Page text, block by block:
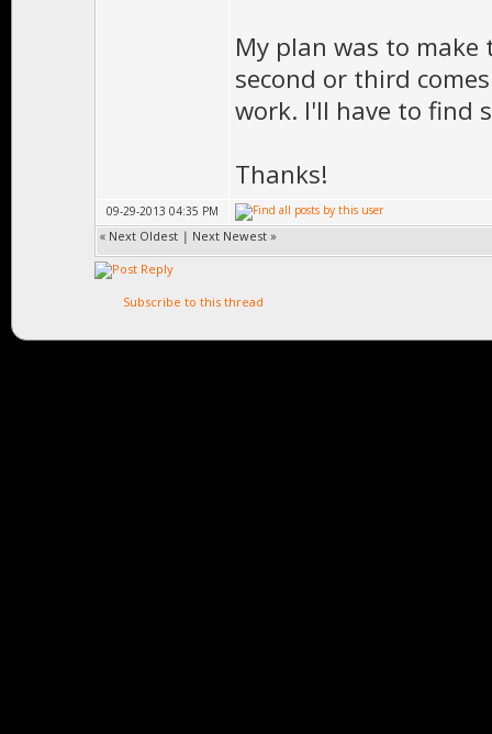
My plan was to
second or third
work. I'll have to find
Thanks!
09-29-2013 04:35 PM
« Next Oldest | Next Newest »
Subscribe to this thread